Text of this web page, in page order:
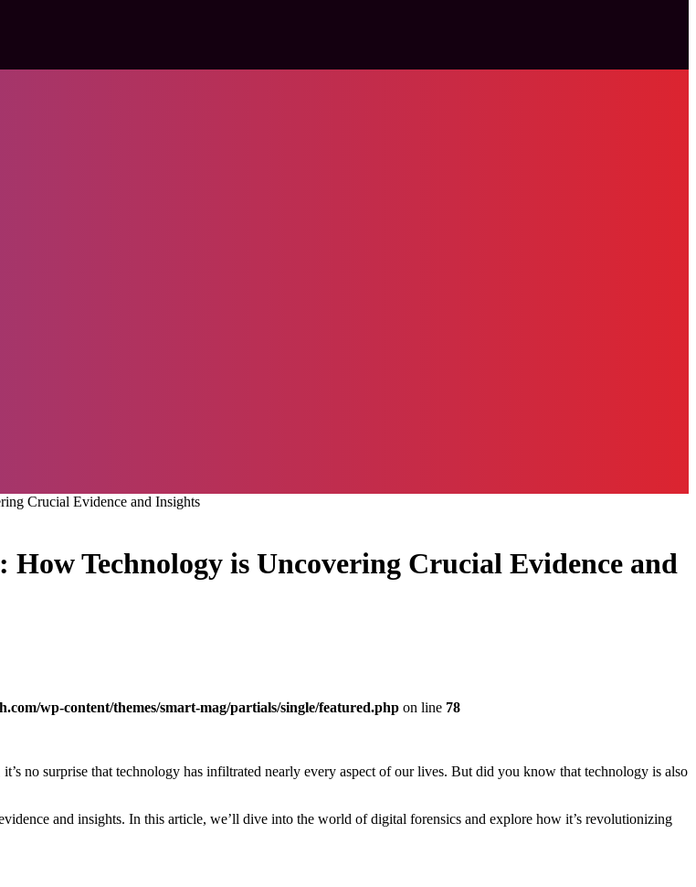
Crucial Evidence and Insights
Technology is Uncovering Crucial Evidence and
wp-content/themes/smart-mag/partials/single/featured.php on line 78
no surprise that technology has infiltrated nearly every aspect of our lives. But did you know that technology is also
and insights. In this article, we’ll dive into the world of digital forensics and explore how it’s revolutionizing